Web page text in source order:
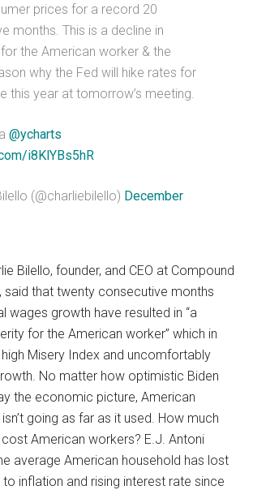
prices for a record 20
months. This is a decline in
the American worker & the
why the Fed will hike rates for
this year at tomorrow’s meeting.
@ycharts
i8KlYBs5hR
(@charliebilello) December
Bilello, founder, and CEO at Compound
said that twenty consecutive months
wages growth have resulted in “a
for the American worker” which in
Misery Index and uncomfortably
No matter how optimistic Biden
the economic picture, American
going as far as it used. How much
American workers? E.J. Antoni
average American household has lost
inflation and rising interest rate since